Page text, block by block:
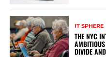
IT SPHERE
THE NYC
AMBITIOUS
DIVIDE